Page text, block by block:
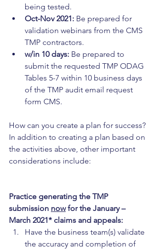
being tested.
Oct-Nov 2021: Be prepared for
validation webinars from the CMS
TMP contractors.
w/in 10 days: Be prepared to
submit the requested TMP ODAG
Tables 5-7 within 10 business days
of the TMP audit email request
form CMS.
How can you create a plan for success?
In addition to creating a plan based on
the activities above, other important
considerations include:
Practice generating the TMP
submission now for the January –
March 2021* claims and appeals:
Have the business team(s) validate
the accuracy and completion of